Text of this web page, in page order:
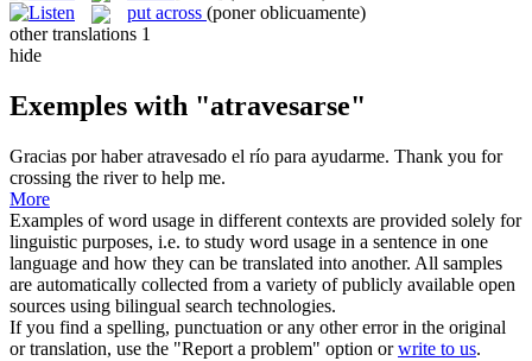
put across (poner oblicuamente)
other translations 1
hide
Exemples with "atravesarse"
Gracias por haberatravesado el río para ayudarme. Thank you for
crossing the river to help me.
More
Examples of word usage in different contexts are provided solely for
linguistic purposes, i.e. to study word usage in a sentence in one
language and how they can be translated into another. All samples
are automatically collected from a variety of publicly available open
sources using bilingual search technologies.
If you find a spelling, punctuation or any other error in the original
or translation, use the "Report a problem" option orwrite to us.